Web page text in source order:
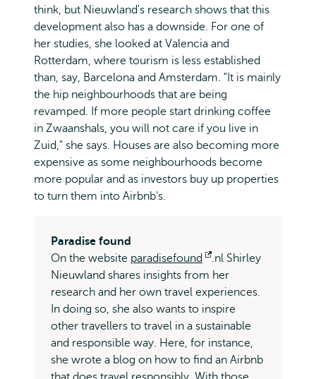
think, but Nieuwland's research shows that this
development also has a downside. For one of
her studies, she looked at Valencia and
Rotterdam, where tourism is less established
than, say, Barcelona and Amsterdam. "It is mainly
the hip neighbourhoods that are being
revamped. If more people start drinking coffee
in Zwaanshals, you will not care if you live in
Zuid," she says. Houses are also becoming more
expensive as some neighbourhoods become
more popular and as investors buy up properties
to turn them into Airbnb's.
Paradise found
On the website paradisefound
Opens
external
.nl Shirley
Nieuwland shares insights from her
research and her own travel experiences.
In doing so, she also wants to inspire
other travellers to travel in a sustainable
and responsible way. Here, for instance,
she wrote a blog on how to find an Airbnb